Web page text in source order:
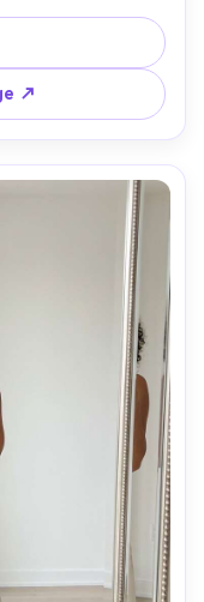
simple jewelry,
a woven basket,
shot on Nikon
group framing at
mood,
shadows,
resolution sharp
↗